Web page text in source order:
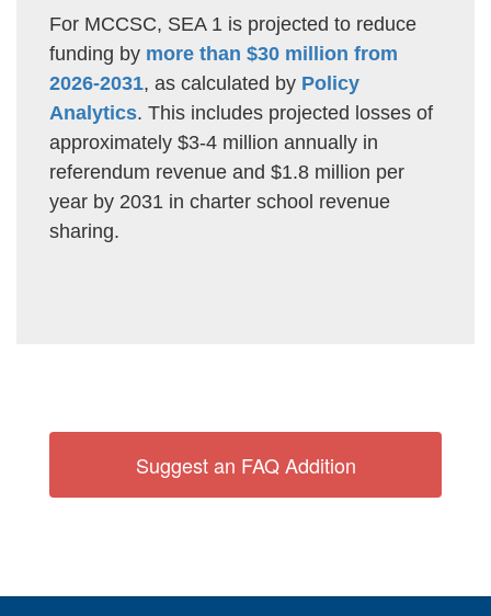
For MCCSC, SEA 1 is projected to reduce
funding by more than $30 million from
2026-2031, as calculated by Policy
Analytics. This includes projected losses of
approximately $3-4 million annually in
referendum revenue and $1.8 million per
year by 2031 in charter school revenue
sharing.
Suggest an FAQ Addition